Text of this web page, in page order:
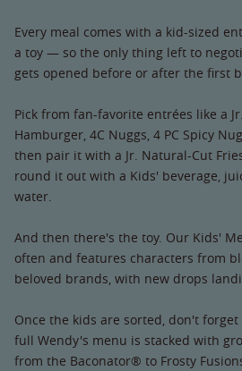
Every meal comes with a kid-sized
a toy — so the only thing left to
gets opened before or after the first
Pick from fan-favorite entrées like a
Hamburger, 4C Nuggs, 4 PC Spicy
then pair it with a Jr. Natural-Cut
round it out with a Kids' beverage,
water.
And then there's the toy. Our Kids'
often and features characters from
beloved brands, with new drops
Once the kids are sorted, don't
full Wendy's menu is stacked with
from the Baconator® to Frosty